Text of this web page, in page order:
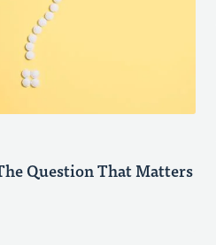
Question That Matters